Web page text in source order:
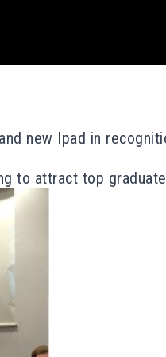
new Ipad in
to attract top